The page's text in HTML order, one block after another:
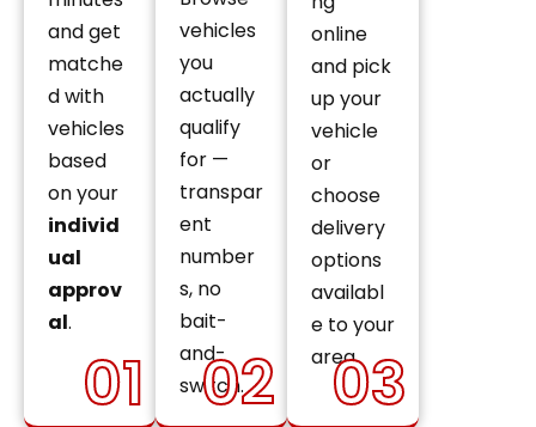
01
and get
matche
d with
vehicles
based
on your
individ
ual
approv
al.
02
vehicles
you
actually
qualify
for —
transpar
ent
number
s, no
bait-
and-
switch.
online
and pick
up your
vehicle
or
choose
delivery
options
availabl
e to your
area.
03